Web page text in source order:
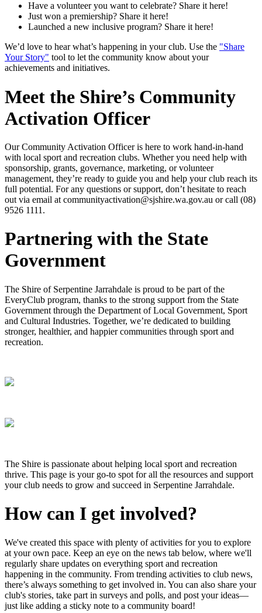
Have a volunteer you want to celebrate? Share it here!
Just won a premiership? Share it here!
Launched a new inclusive program? Share it here!
We’d love to hear what’s happening in your club. Use the "Share
Your Story" tool to let the community know about your
achievements and initiatives.
Meet the Shire’s Community
Activation Officer
Our Community Activation Officer is here to work hand-in-hand
with local sport and recreation clubs. Whether you need help with
sponsorship, grants, governance, marketing, or volunteer
management, they’re ready to guide you and help your club reach its
full potential. For any questions or support, don’t hesitate to reach
out via email at communityactivation@sjshire.wa.gov.au or call (08)
9526 1111.
Partnering with the State
Government
The Shire of Serpentine Jarrahdale is proud to be part of the
EveryClub program, thanks to the strong support from the State
Government through the Department of Local Government, Sport
and Cultural Industries. Together, we’re dedicated to building
stronger, healthier, and happier communities through sport and
recreation.
The Shire is passionate about helping local sport and recreation
thrive. This page is your go-to spot for all the resources and support
your club needs to grow and succeed in Serpentine Jarrahdale.
How can I get involved?
We've created this space with plenty of activities for you to explore
at your own pace. Keep an eye on the news tab below, where we'll
regularly share updates on everything sport and recreation
happening in the community. From trending activities to club news,
there’s always something to get involved in. You can also share your
club's stories, take part in surveys and polls, and post your ideas—
just like adding a sticky note to a community board!